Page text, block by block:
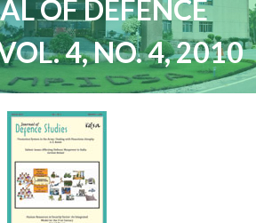
OF DEFENCE
4, NO. 4, 2010